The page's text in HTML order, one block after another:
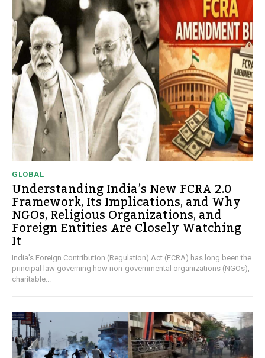
GLOBAL
Understanding India’s New FCRA 2.0
Framework, Its Implications, and Why
NGOs, Religious Organizations, and
Foreign Entities Are Closely Watching
It
India's Foreign Contribution (Regulation) Act (FCRA) has long been the
principal law governing how non-governmental organizations (NGOs),
charitable...